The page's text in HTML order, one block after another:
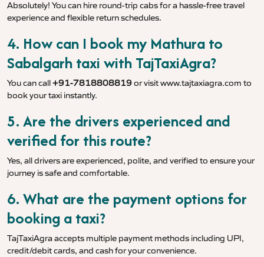
Absolutely! You can hire round-trip cabs for a hassle-free travel
experience and flexible return schedules.
4. How can I book my Mathura to
Sabalgarh taxi with TajTaxiAgra?
You can call+91-7818808819or visitwww.tajtaxiagra.com to
book your taxi instantly.
5. Are the drivers experienced and
verified for this route?
Yes, all drivers are experienced, polite, and verified to ensure your
journey is safe and comfortable.
6. What are the payment options for
booking a taxi?
TajTaxiAgra accepts multiple payment methods including UPI,
credit/debit cards, and cash for your convenience.